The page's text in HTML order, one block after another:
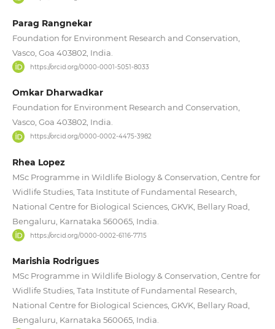
Parag Rangnekar
Foundation for Environment Research and Conservation,
Vasco, Goa 403802, India.
https://orcid.org/0000-0001-5051-8033
Omkar Dharwadkar
Foundation for Environment Research and Conservation,
Vasco, Goa 403802, India.
https://orcid.org/0000-0002-4475-3982
Rhea Lopez
MSc Programme in Wildlife Biology & Conservation, Centre for
Widlife Studies, Tata Institute of Fundamental Research,
National Centre for Biological Sciences, GKVK, Bellary Road,
Bengaluru, Karnataka 560065, India.
https://orcid.org/0000-0002-6116-7715
Marishia Rodrigues
MSc Programme in Wildlife Biology & Conservation, Centre for
Widlife Studies, Tata Institute of Fundamental Research,
National Centre for Biological Sciences, GKVK, Bellary Road,
Bengaluru, Karnataka 560065, India.